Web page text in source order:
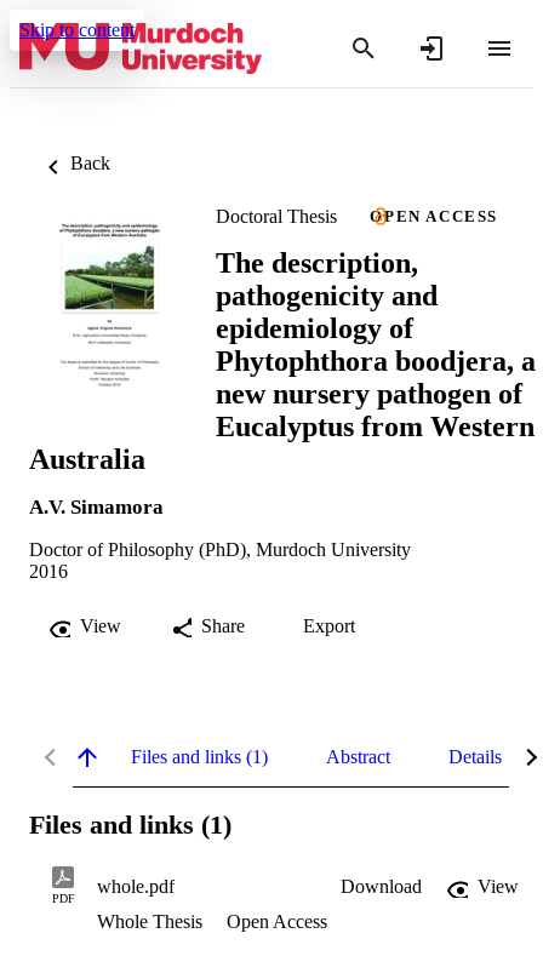
Skip to content
Back
Doctoral Thesis OPEN ACCESS
The description,
pathogenicity and
epidemiology of
Phytophthora boodjera, a
new nursery pathogen of
Eucalyptus from Western
Australia
A.V. Simamora
Doctor of Philosophy (PhD), Murdoch University
2016
View Share Export
Files and links (1) Abstract Details
Files and links (1)
PDF
whole.pdf Download
View
Whole Thesis
Open Access